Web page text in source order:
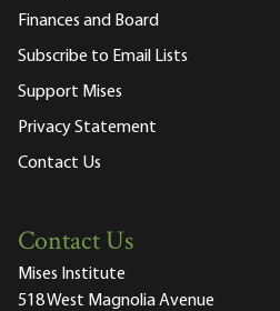
Finances and Board
Subscribe to Email Lists
Support Mises
Privacy Statement
Contact Us
Contact Us
Mises Institute
518 West Magnolia Avenue